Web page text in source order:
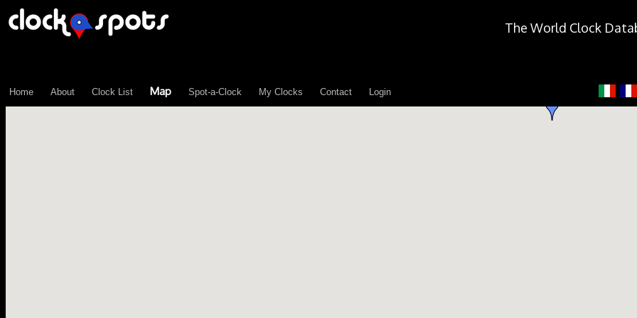
The World Clock
Home About Clock List Map Spot-a-Clock My Clocks Contact Login
\n";